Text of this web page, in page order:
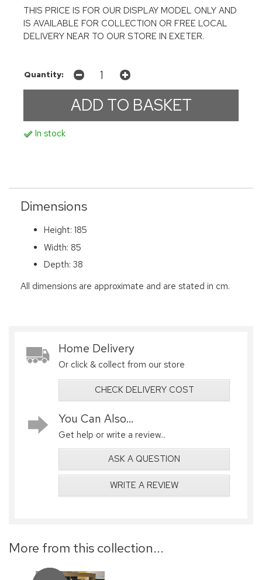
THIS PRICE IS FOR OUR DISPLAY MODEL ONLY AND
IS AVAILABLE FOR COLLECTION OR FREE LOCAL
DELIVERY NEAR TO OUR STORE IN EXETER.
Quantity:
In stock
Dimensions
Height: 185
Width: 85
Depth: 38
All dimensions are approximate and are stated in cm.
Home Delivery
Or click & collect from our store
CHECK DELIVERY COST
You Can Also...
Get help or write a review...
ASK A QUESTION
WRITE A REVIEW
More from this collection...